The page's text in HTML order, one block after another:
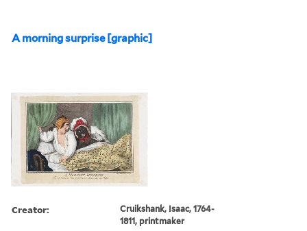
A morning surprise [graphic]
Creator:
Cruikshank, Isaac, 1764-
1811, printmaker